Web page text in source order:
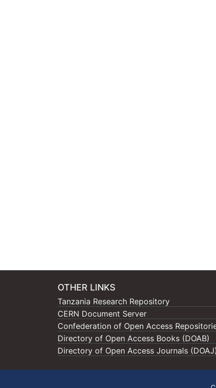
OTHER LINKS
Tanzania Research Repository
CERN Document Server
Confederation of Open Access
Directory of Open Access Books (DOAB)
Directory of Open Access Journals (DOAJ)